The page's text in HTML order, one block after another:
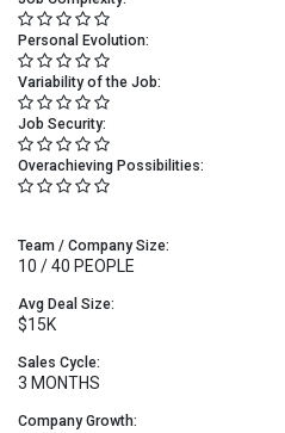
Personal Evolution:
Variability of the Job:
Job Security:
Overachieving Possibilities:
Team / Company Size:
10 / 40 PEOPLE
Avg Deal Size:
$15K
Sales Cycle:
3 MONTHS
Company Growth: